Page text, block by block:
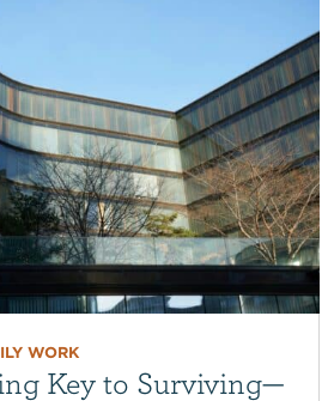
WORK
Key to Surviving—